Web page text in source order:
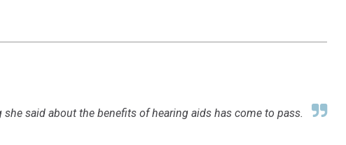
she said about the benefits of hearing aids has come to pass.